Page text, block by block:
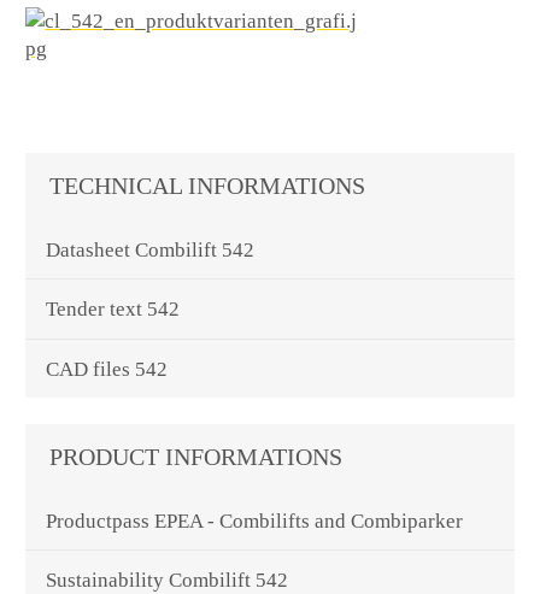
TECHNICAL INFORMATIONS
Datasheet Combilift 542
Tender text 542
CAD files 542
PRODUCT INFORMATIONS
Productpass EPEA - Combilifts and Combiparker
Sustainability Combilift 542